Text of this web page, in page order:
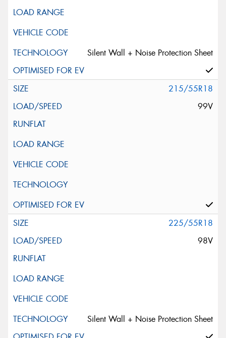
Silent Wall + Noise Protection Sheet
215/55R18
99V
225/55R18
98V
Silent Wall + Noise Protection Sheet